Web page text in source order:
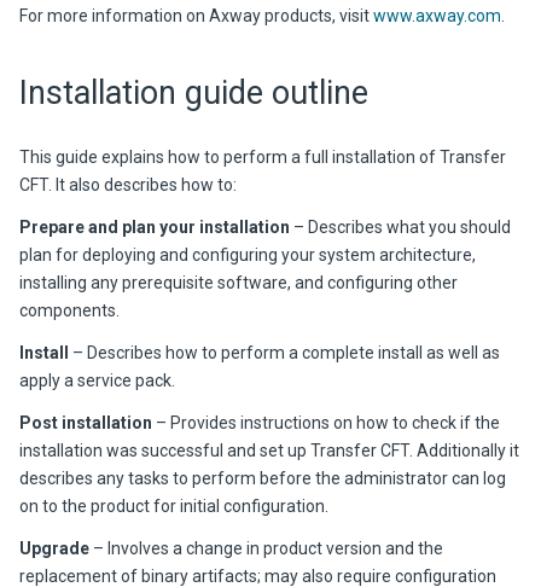
For more information on Axway products, visitwww.axway.com
Installation guide outline
This guide explains how to perform a full installation ofTransfer
CFT. It also describes how to:
Prepare and plan your installation – Describes what you should
plan for deploying and configuring your system architecture,
installing any prerequisite software, and configuring other
components.
Install – Describes how to perform a complete install as well as
apply a service pack.
Post installation – Provides instructions on how to check if the
installation was successful and set up Transfer CFT. Additionally it
describes any tasks to perform before the administrator can log
on to the product for initial configuration.
Upgrade – Involves a change in product version and the
replacement of binary artifacts; may also require configuration